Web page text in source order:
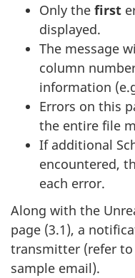
Only the first
displayed.
The message
column
information
Errors on this
the entire file
If additional
encountered,
each error.
Along with the
page (3.1), a
transmitter (refer to
sample email).